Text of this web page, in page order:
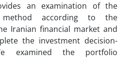
an examination of the
according to the
Iranian financial market and
the investment decision-
examined the portfolio